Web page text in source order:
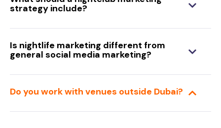
strategy include?
Is nightlife marketing different from
general social media marketing?
Do you work with venues outside Dubai?